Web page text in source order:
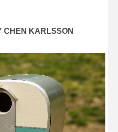
CHEN KARLSSON